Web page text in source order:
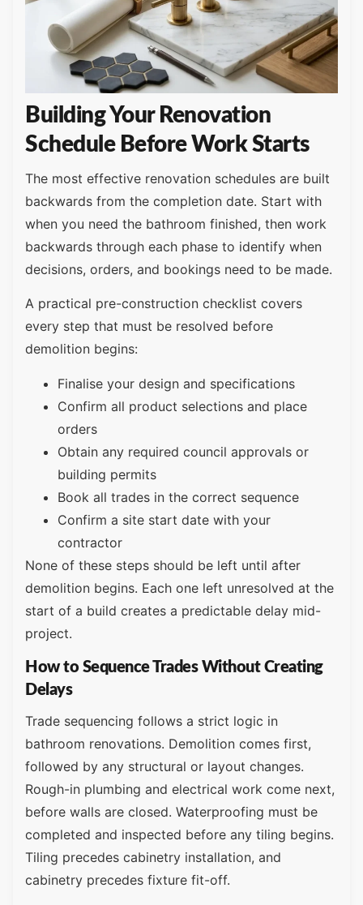
Building Your Renovation
Schedule Before Work Starts
The most effective renovation schedules are built
backwards from the completion date. Start with
when you need the bathroom finished, then work
backwards through each phase to identify when
decisions, orders, and bookings need to be made.
A practical pre-construction checklist covers
every step that must be resolved before
demolition begins:
Finalise your design and specifications
Confirm all product selections and place
orders
Obtain any required council approvals or
building permits
Book all trades in the correct sequence
Confirm a site start date with your
contractor
None of these steps should be left until after
demolition begins. Each one left unresolved at the
start of a build creates a predictable delay mid-
project.
How to Sequence Trades Without Creating
Delays
Trade sequencing follows a strict logic in
bathroom renovations. Demolition comes first,
followed by any structural or layout changes.
Rough-in plumbing and electrical work come next,
before walls are closed. Waterproofing must be
completed and inspected before any tiling begins.
Tiling precedes cabinetry installation, and
cabinetry precedes fixture fit-off.